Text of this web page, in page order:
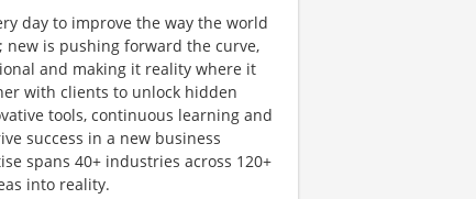
day to improve the way the world
new is pushing forward the curve,
and making it reality where it
with clients to unlock hidden
tools, continuous learning and
success in a new business
spans 40+ industries across 120+
into reality.